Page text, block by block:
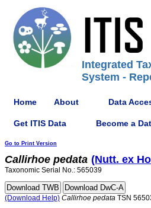
Integrated
System -
Home About Data
Get ITIS Data Become a
Go to Print Version
Callirhoe pedata (Nutt. ex
Taxonomic Serial No.: 565039
(Download Help) Callirhoe pedata TSN